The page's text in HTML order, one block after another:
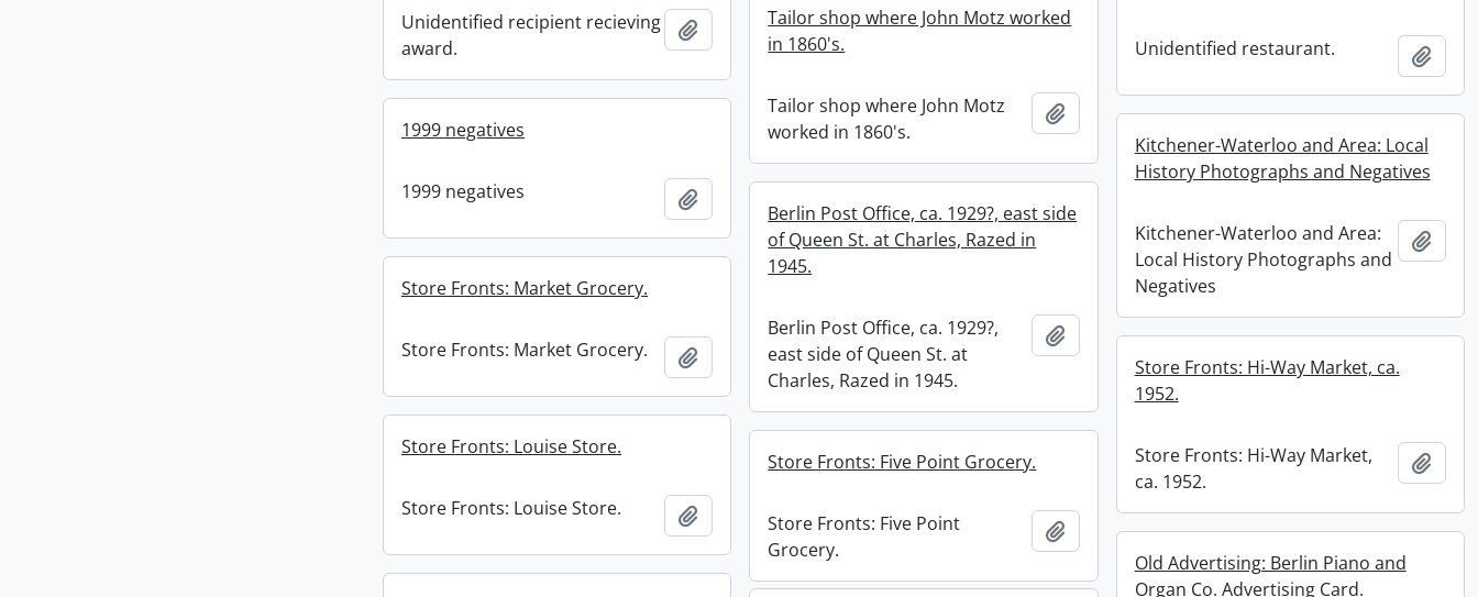
Unidentified recipient recieving
award.
Add to clipboard
Unidentified restaurant. Add
Tailor shop where John Motz worked
in 1860's.
Tailor shop where John Motz
worked in 1860's.
Add to clipboard
1999 negatives
1999 negatives
Kitchener-Waterloo and Area: Local
History Photographs and Negatives
Kitchener-Waterloo and Area:
Local History Photographs and
Negatives
Add
Berlin Post Office, ca. 1929?, east side
of Queen St. at Charles, Razed in
1945.
Berlin Post Office, ca. 1929?,
east side of Queen St. at
Charles, Razed in 1945.
Add to clipboard
Store Fronts: Market Grocery.
Store Fronts: Market Grocery. Add to clipboard
Store Fronts: Hi-Way Market, ca.
1952.
Store Fronts: Hi-Way Market,
ca. 1952.
Add
Store Fronts: Louise Store.
Store Fronts: Louise Store. Add to clipboard
Store Fronts: Five Point Grocery.
Store Fronts: Five Point
Grocery.
Add to clipboard
Old Advertising: Berlin Piano and
Organ Co. Advertising Card.